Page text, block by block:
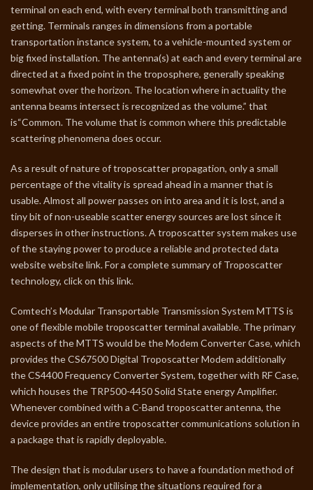
terminal on each end, with every terminal both transmitting and
getting. Terminals ranges in dimensions from a portable
transportation instance system, to a vehicle-mounted system or
big fixed installation. The antenna(s) at each and every terminal are
directed at a fixed point in the troposphere, generally speaking
somewhat over the horizon. The location where in actuality the
antenna beams intersect is recognized as the volume.” that
is“Common. The volume that is common where this predictable
scattering phenomena does occur.
As a result of nature of troposcatter propagation, only a small
percentage of the vitality is spread ahead in a manner that is
usable. Almost all power passes on into area and it is lost, and a
tiny bit of non-useable scatter energy sources are lost since it
disperses in other instructions. A troposcatter system makes use
of the staying power to produce a reliable and protected data
website website link. For a complete summary of Troposcatter
technology, click on this link.
Comtech’s Modular Transportable Transmission System MTTS is
one of flexible mobile troposcatter terminal available. The primary
aspects of the MTTS would be the Modem Converter Case, which
provides the CS67500 Digital Troposcatter Modem additionally
the CS4400 Frequency Converter System, together with RF Case,
which houses the TRP500-4450 Solid State energy Amplifier.
Whenever combined with a C-Band troposcatter antenna, the
device provides an entire troposcatter communications solution in
a package that is rapidly deployable.
The design that is modular users to have a foundation method of
implementation, only utilising the situations required for a